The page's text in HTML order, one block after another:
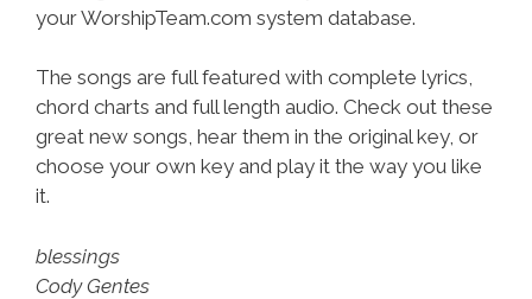
your WorshipTeam.com system database.
The songs are full featured with complete lyrics,
chord charts and full length audio. Check out these
great new songs, hear them in the original key, or
choose your own key and play it the way you like
it.
blessings
Cody Gentes